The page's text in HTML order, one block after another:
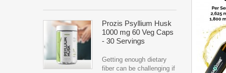
Prozis Psyllium Husk
1000 mg 60 Veg Caps
- 30 Servings
Getting enough dietary
fiber can be challenging if